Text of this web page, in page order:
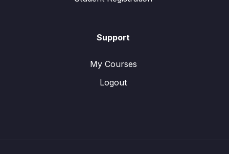
Support
My Courses
Logout